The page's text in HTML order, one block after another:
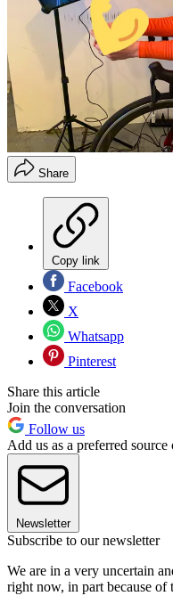
Share
Copy link
Facebook
X
Whatsapp
Pinterest
Share this article
Join the conversation
Follow us
Add us as a preferred
Newsletter
Subscribe to our newsletter
We are in a very uncertain
right now, in part because